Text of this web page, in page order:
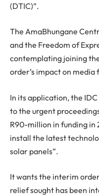
(DTIC)”.
The AmaBhungane
and the Freedom of
contemplating joining
order’s impact on media
In its application, the
to the urgent
R90-million in funding in
install the latest
solar panels”.
It wants the interim
relief sought has been